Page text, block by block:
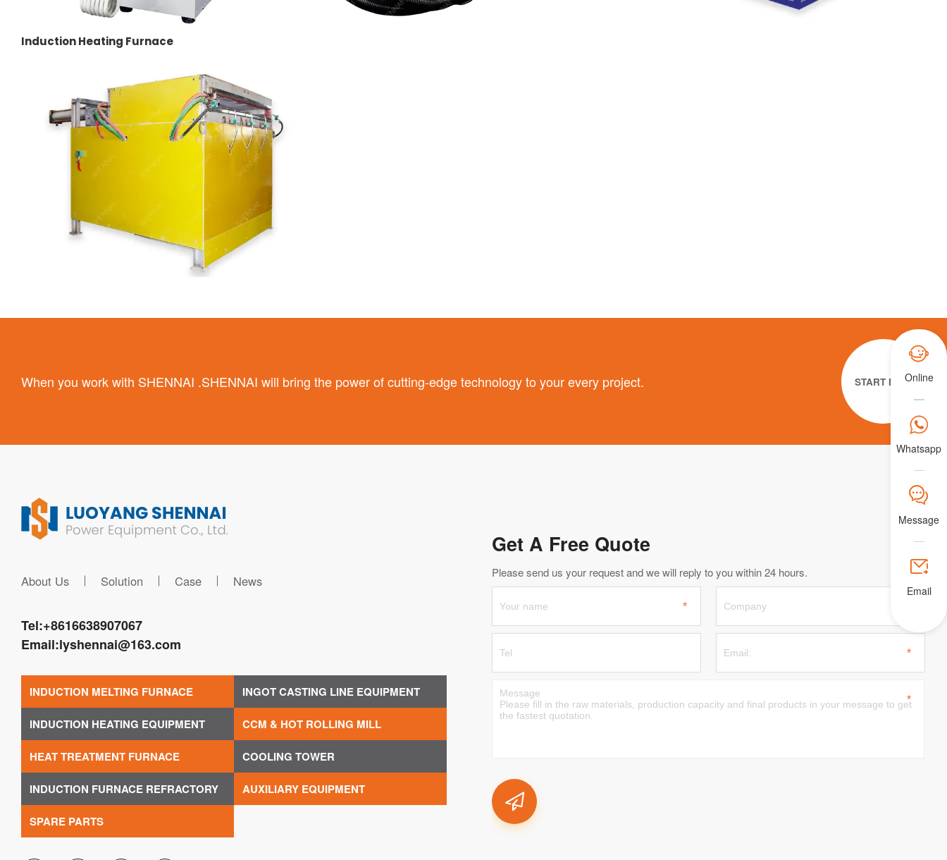
Induction Heating Furnace
When you work with SHENNAI .SHENNAI will bring the power of cutting-edge technology to your every project. START NOW
About Us Solution Case News
Tel:+8616638907067
Email:lyshennai@163.com
INDUCTION MELTING FURNACE INGOT CASTING LINE EQUIPMENT
INDUCTION HEATING EQUIPMENT CCM & HOT ROLLING MILL
HEAT TREATMENT FURNACE COOLING TOWER
INDUCTION FURNACE REFRACTORY AUXILIARY EQUIPMENT
SPARE PARTS
Get A Free Quote
Please send us your request and we will reply to you within 24 hours.

Online

Whatsapp
𐀟
Message

Email